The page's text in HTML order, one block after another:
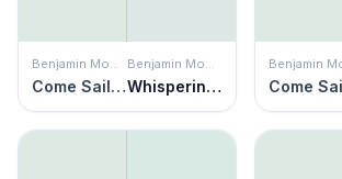
Benjamin Moore
Come Sail Away
Benjamin Moore
Whispering Spring